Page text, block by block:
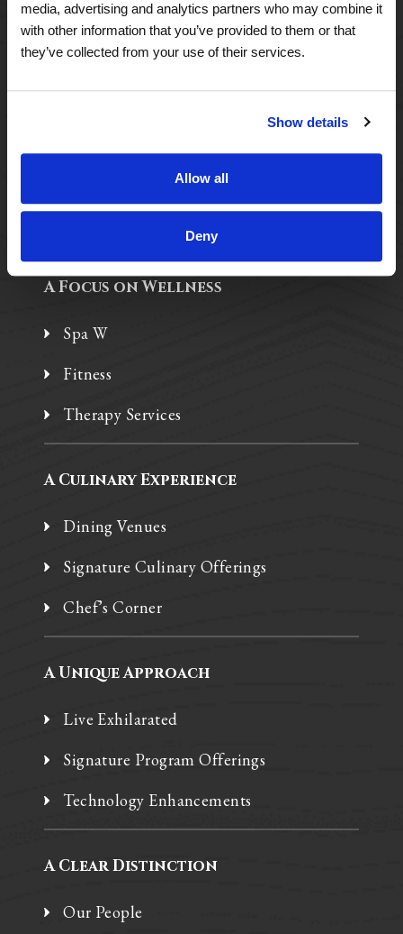
media, advertising and analytics partners who may combine it
with other information that you’ve provided to them or that
they’ve collected from your use of their services.
Show details
Allow all
Deny
A Tailored Residence
Independent Living
A Focus on Wellness
Spa W
Fitness
Therapy Services
A Culinary Experience
Dining Venues
Signature Culinary Offerings
Chef’s Corner
A Unique Approach
Live Exhilarated
Signature Program Offerings
Technology Enhancements
A Clear Distinction
Our People